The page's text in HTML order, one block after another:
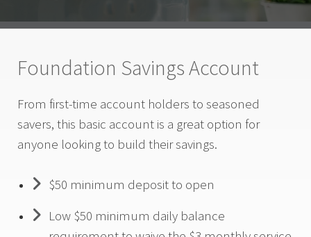
Foundation Savings Account
From first-time account holders to seasoned
savers, this basic account is a great option for
anyone looking to build their savings.
$50 minimum deposit to open
Low $50 minimum daily balance